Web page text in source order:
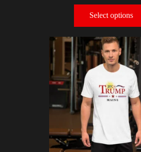
Select options